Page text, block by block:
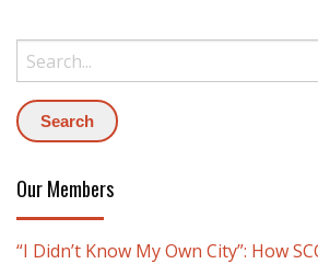
Our Members
“I Didn’t Know My Own City”: How